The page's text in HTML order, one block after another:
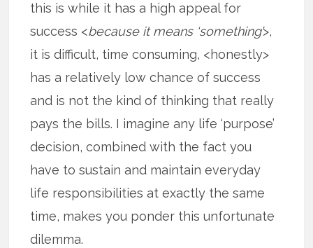
this is while it has a high appeal for
success <because it means ‘something’>,
it is difficult, time consuming, <honestly>
has a relatively low chance of success
and is not the kind of thinking that really
pays the bills. I imagine any life ‘purpose’
decision, combined with the fact you
have to sustain and maintain everyday
life responsibilities at exactly the same
time, makes you ponder this unfortunate
dilemma.